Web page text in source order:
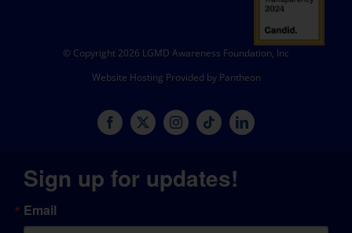
© Copyright 2026 LGMD Awareness Foundation, Inc
Website Hosting Provided by Pantheon
Sign up for updates!
Email